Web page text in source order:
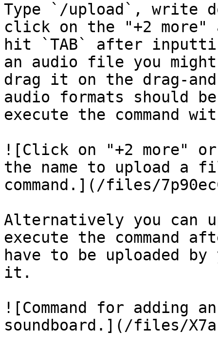
Type `/upload`, write
click on the "+2
hit `TAB` after
an audio file you
drag it on the drag-
audio formats should
execute the command
![Click on "+2 more"
the name to upload a
command.](/files/
Alternatively you can
execute the command
have to be uploaded
it.
![Command for adding
soundboard.](/files/